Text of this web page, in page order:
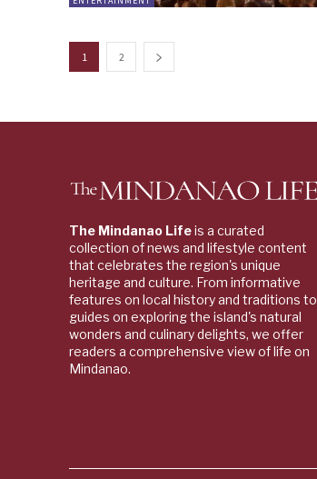
1 2
The Mindanao Lifeis a curated
collection of news and lifestyle content
that celebrates the region's unique
heritage and culture. From informative
features on local history and traditions to
guides on exploring the island's natural
wonders and culinary delights, we offer
readers a comprehensive view of life on
Mindanao.